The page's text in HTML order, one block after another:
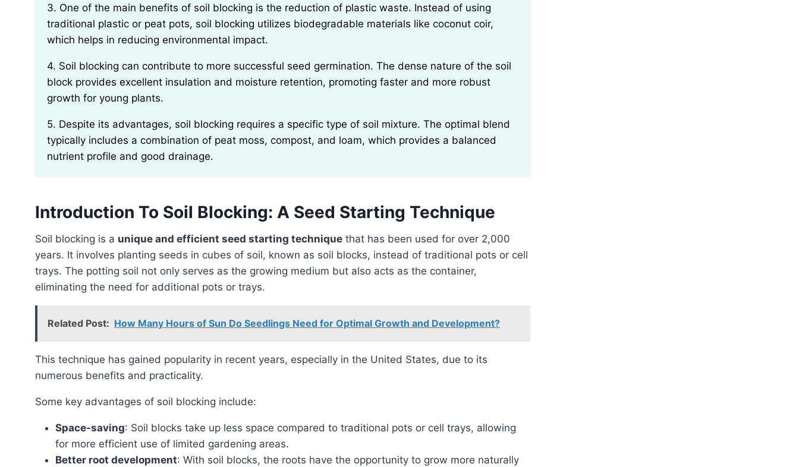
3. One of the main benefits of soil blocking is the reduction of plastic waste. Instead of using
traditional plastic or peat pots, soil blocking utilizes biodegradable materials like coconut coir,
which helps in reducing environmental impact.
4. Soil blocking can contribute to more successful seed germination. The dense nature of the soil
block provides excellent insulation and moisture retention, promoting faster and more robust
growth for young plants.
5. Despite its advantages, soil blocking requires a specific type of soil mixture. The optimal blend
typically includes a combination of peat moss, compost, and loam, which provides a balanced
nutrient profile and good drainage.
Introduction To Soil Blocking: A Seed Starting Technique
Soil blocking is a unique and efficient seed starting technique that has been used for over 2,000
years. It involves planting seeds in cubes of soil, known as soil blocks, instead of traditional pots or cell
trays. The potting soil not only serves as the growing medium but also acts as the container,
eliminating the need for additional pots or trays.
Related Post: How Many Hours of Sun Do Seedlings Need for Optimal Growth and Development?
This technique has gained popularity in recent years, especially in the United States, due to its
numerous benefits and practicality.
Some key advantages of soil blocking include:
Space-saving: Soil blocks take up less space compared to traditional pots or cell trays, allowing
for more efficient use of limited gardening areas.
Better root development: With soil blocks, the roots have the opportunity to grow more naturally